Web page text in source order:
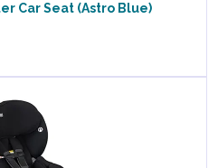
Car Seat (Astro Blue)